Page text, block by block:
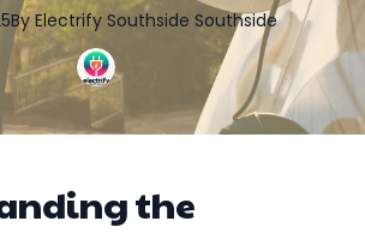
By Electrify Southside Southside
the